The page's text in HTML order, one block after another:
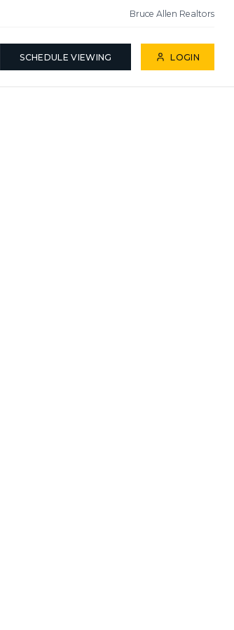
Bruce Allen Realtors
SCHEDULE VIEWING LOGIN